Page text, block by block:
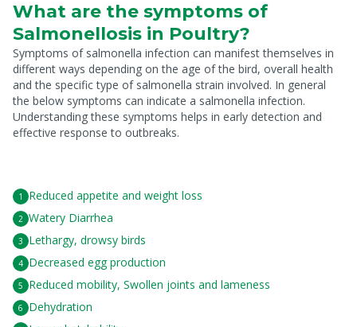
What are the symptoms of
Salmonellosis in Poultry?
Symptoms of salmonella infection can manifest themselves in
different ways depending on the age of the bird, overall health
and the specific type of salmonella strain involved. In general
the below symptoms can indicate a salmonella infection.
Understanding these symptoms helps in early detection and
effective response to outbreaks.
Reduced appetite and weight loss
Watery Diarrhea
Lethargy, drowsy birds
Decreased egg production
Reduced mobility, Swollen joints and lameness
Dehydration